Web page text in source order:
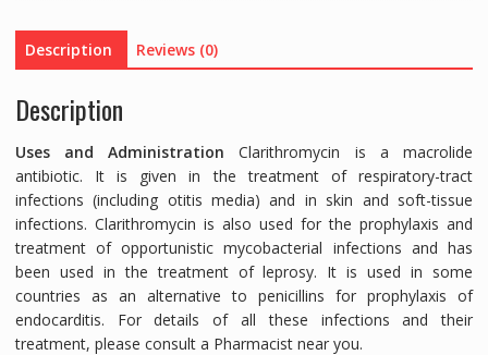
TABLETS
quantity
Description Reviews (0)
Description
Uses and Administration Clarithromycin is a macrolide
antibiotic. It is given in the treatment of respiratory-tract
infections (including otitis media) and in skin and soft-tissue
infections. Clarithromycin is also used for the prophylaxis and
treatment of opportunistic mycobacterial infections and has
been used in the treatment of leprosy. It is used in some
countries as an alternative to penicillins for prophylaxis of
endocarditis. For details of all these infections and their
treatment, please consult a Pharmacist near you.